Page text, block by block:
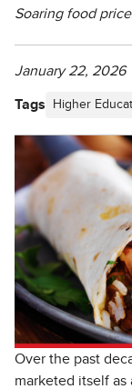
Soaring food
January 22, 2026
Tags Higher
Over the past
marketed itself as